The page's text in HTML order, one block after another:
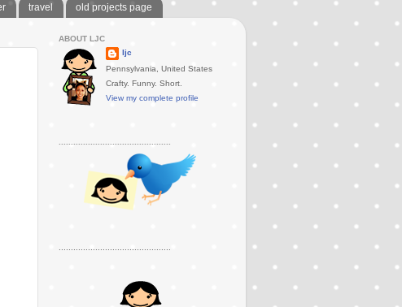
travel old projects page
ABOUT LJC
ljc
Pennsylvania, United States
Crafty. Funny. Short.
View my complete profile